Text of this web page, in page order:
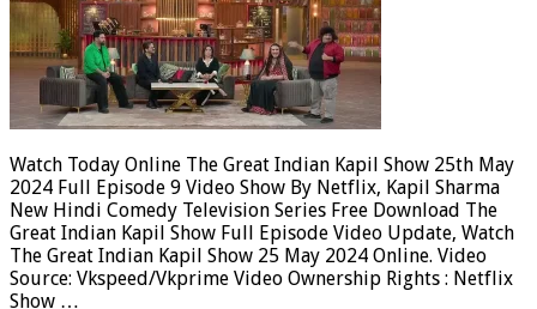
Watch Today Online The Great Indian Kapil Show 25th May
2024 Full Episode 9 Video Show By Netflix, Kapil Sharma
New Hindi Comedy Television Series Free Download The
Great Indian Kapil Show Full Episode Video Update, Watch
The Great Indian Kapil Show 25 May 2024 Online. Video
Source: Vkspeed/Vkprime Video Ownership Rights : Netflix
Show …